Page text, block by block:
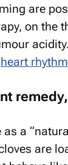
are
on the
heart rhythm
as a
are